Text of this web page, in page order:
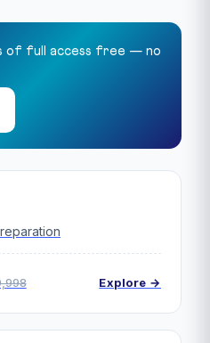
of full access free — no
Explore →